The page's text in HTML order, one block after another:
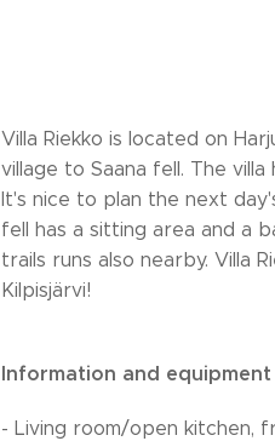
Villa Riekko is located on
village to Saana fell. The
It's nice to plan the next
fell has a sitting area and a
trails runs also nearby. Villa
Kilpisjärvi!
Information and equipment
- Living room/open kitchen,